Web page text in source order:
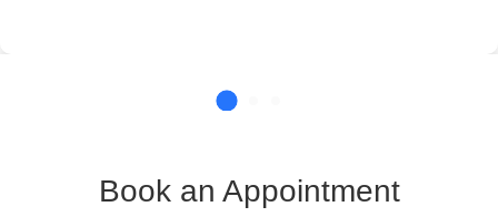
Book an Appointment